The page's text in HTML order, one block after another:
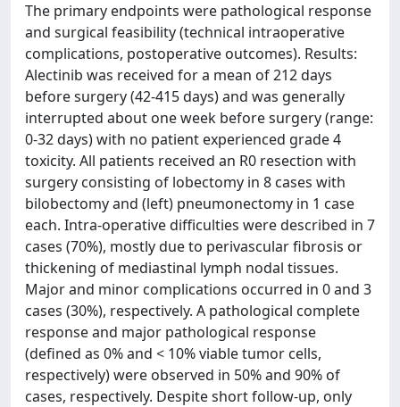
The primary endpoints were pathological response
and surgical feasibility (technical intraoperative
complications, postoperative outcomes). Results:
Alectinib was received for a mean of 212 days
before surgery (42-415 days) and was generally
interrupted about one week before surgery (range:
0-32 days) with no patient experienced grade 4
toxicity. All patients received an R0 resection with
surgery consisting of lobectomy in 8 cases with
bilobectomy and (left) pneumonectomy in 1 case
each. Intra-operative difficulties were described in 7
cases (70%), mostly due to perivascular fibrosis or
thickening of mediastinal lymph nodal tissues.
Major and minor complications occurred in 0 and 3
cases (30%), respectively. A pathological complete
response and major pathological response
(defined as 0% and < 10% viable tumor cells,
respectively) were observed in 50% and 90% of
cases, respectively. Despite short follow-up, only